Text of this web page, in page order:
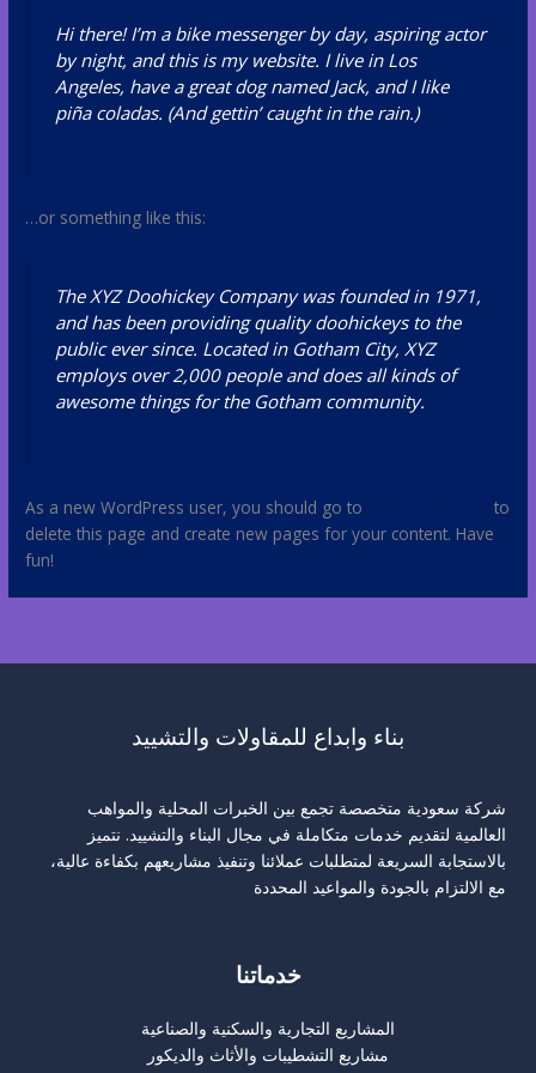
Hi there! I’m a bike messenger by day, aspiring actor
by night, and this is my website. I live in Los
Angeles, have a great dog named Jack, and I like
piña coladas. (And gettin’ caught in the rain.)
…or something like this:
The XYZ Doohickey Company was founded in 1971,
and has been providing quality doohickeys to the
public ever since. Located in Gotham City, XYZ
employs over 2,000 people and does all kinds of
awesome things for the Gotham community.
As a new WordPress user, you should go to
to
delete this page and create new pages for your content. Have
fun!
بناء وابداع للمقاولات والتشييد
العالمية لتقديم خدمات متكاملة في مجال البناء والتشييد. نتميز
بالاستجابة السريعة لمتطلبات عملائنا وتنفيذ مشاريعهم بكفاءة عالية،
مع الالتزام بالجودة والمواعيد المحددة
خدماتنا
المشاريع التجارية والسكنية والصناعية
مشاريع التشطيبات والأثاث والديكور